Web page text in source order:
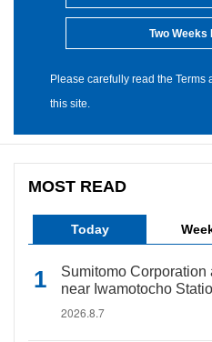
Two Weeks
Please carefully read the
this site.
MOST READ
Today
Sumitomo
near Iwamotocho
2026.8.7